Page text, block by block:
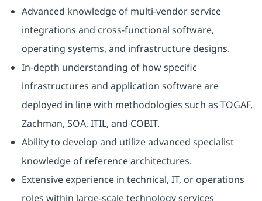
Advanced knowledge of multi-vendor service
integrations and cross-functional software,
operating systems, and infrastructure designs.
In-depth understanding of how specific
infrastructures and application software are
deployed in line with methodologies such as TOGAF,
Zachman, SOA, ITIL, and COBIT.
Ability to develop and utilize advanced specialist
knowledge of reference architectures.
Extensive experience in technical, IT, or operations
roles within large-scale technology services